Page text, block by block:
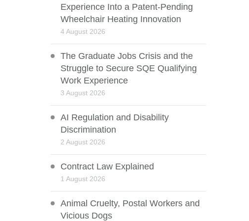
Experience Into a Patent-Pending
Wheelchair Heating Innovation
4 August 2026
The Graduate Jobs Crisis and the
Struggle to Secure SQE Qualifying
Work Experience
3 August 2026
AI Regulation and Disability
Discrimination
2 August 2026
Contract Law Explained
1 August 2026
Animal Cruelty, Postal Workers and
Vicious Dogs